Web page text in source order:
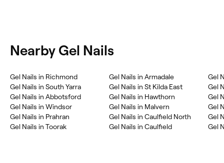
Nearby Gel Nails
‎Gel Nails in Richmond
‎Gel Nails in South Yarra
‎Gel Nails in Abbotsford
‎Gel Nails in Windsor
‎Gel Nails in Prahran
‎Gel Nails in Toorak
‎Gel Nails in Armadale
‎Gel Nails in St Kilda East
‎Gel Nails in Hawthorn
‎Gel Nails in Malvern
‎Gel Nails in Caulfield North
‎Gel Nails in Caulfield
‎Gel
‎Gel
‎Gel
‎Gel
‎Gel
‎Gel